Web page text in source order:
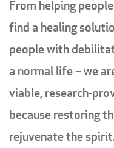
From helping
find a healing
people with
a normal life – we
viable, research-
because restoring
rejuvenate the